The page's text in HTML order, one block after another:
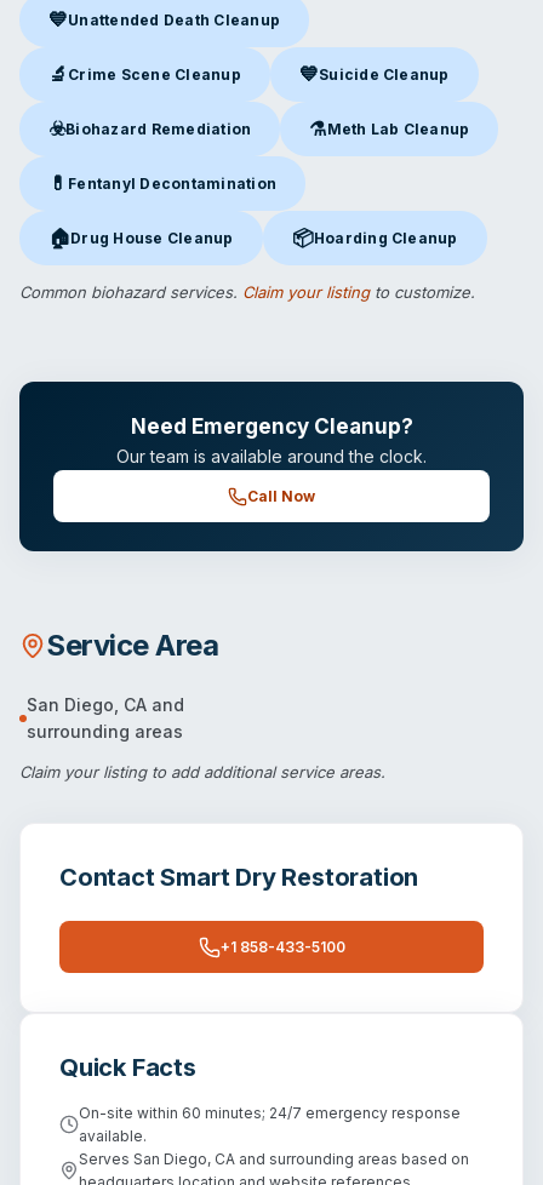
💙Unattended Death Cleanup
Unattended Death Cleanup in San Diego, CA
🔬 Crime Scene Cleanup
Crime Scene Cleanupin San Diego, CA
💙Suicide Cleanup
Suicide Cleanupin San Diego,
☣️Biohazard Remediation
Biohazard Remediationin San Diego, CA
⚗️Meth Lab Cleanup
Meth Lab Cleanupin San
💊 Fentanyl Decontamination
Fentanyl Decontamination in San Diego, CA
🏠Drug House Cleanup
Drug House Cleanupin San Diego, CA
📦Hoarding Cleanup
Hoarding Cleanupin San Diego,
Common biohazard services. Claim your listingto customize.
Need Emergency Cleanup?
Our team is available around the clock.
Call Now
Service Area
San Diego CA and
surrounding areas
Claim your listingto add additional service areas.
ContactSmart Dry Restoration
+1 858-433-5100
Quick Facts
On-site within 60 minutes; 24/7 emergency response
available.
Serves San Diego, CA and surrounding areas based on